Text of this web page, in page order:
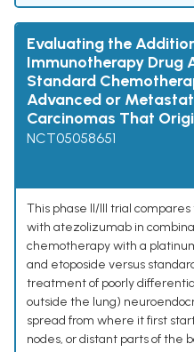
Evaluating the
Immunotherapy Drug
Standard
Advanced or
Carcinomas That
NCT05058651
This phase II/III trial
with atezolizumab in
chemotherapy with a
and etoposide versus
treatment of poorly
outside the lung)
spread from where it first
nodes, or distant parts of the